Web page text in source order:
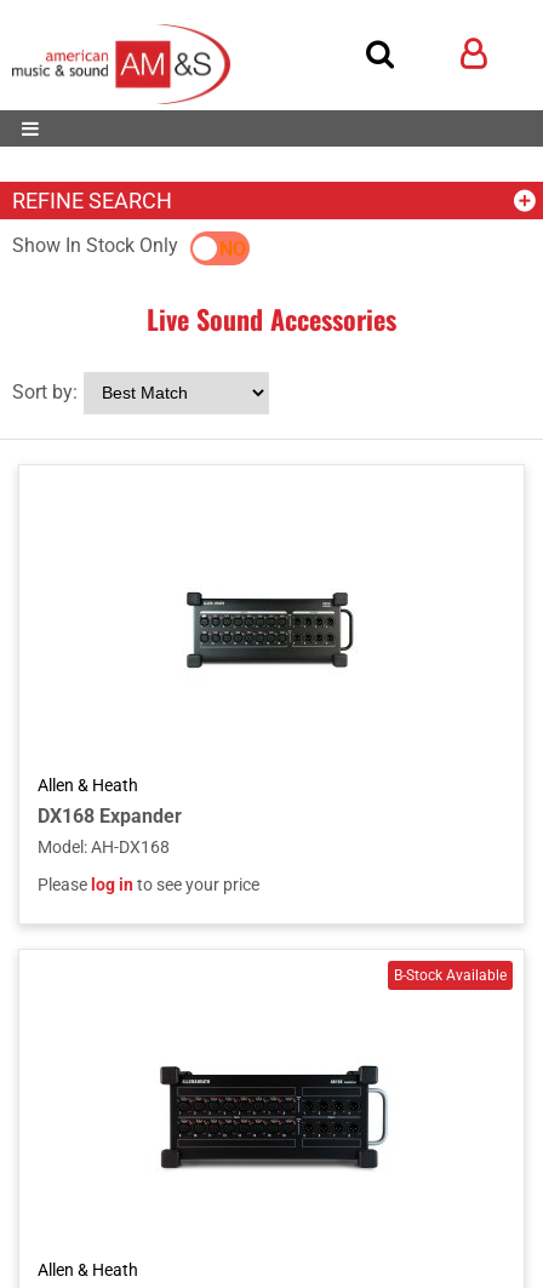
REFINE SEARCH
Show In Stock OnlyYES NO
Live Sound Accessories
Sort by:
Allen & Heath
DX168 Expander
Model :AH-DX168
Please log into see your price
Allen & Heath